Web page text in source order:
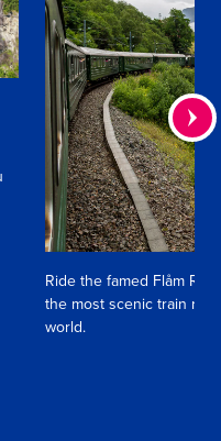
Ride the famed Flåm
the most scenic train
world.